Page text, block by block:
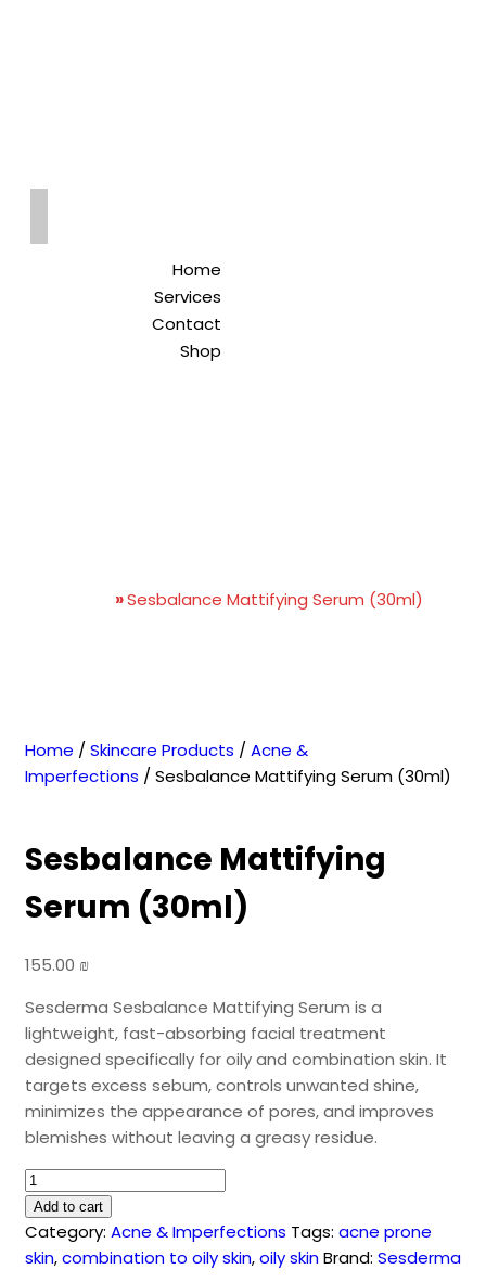
Home
Services
Contact
Shop
»Sesbalance Mattifying Serum (30ml)
Home / Skincare Products / Acne &
Imperfections / Sesbalance Mattifying Serum (30ml)
Sesbalance Mattifying
Serum (30ml)
155.00 ₪
Sesderma Sesbalance Mattifying Serum is a
lightweight, fast-absorbing facial treatment
designed specifically for oily and combination skin. It
targets excess sebum, controls unwanted shine,
minimizes the appearance of pores, and improves
blemishes without leaving a greasy residue.
Sesbalance
Mattifying
Serum
(30ml)
Add to cart
Category: Acne & Imperfections Tags: acne prone
skin,combination to oily skin,oily skinBrand: Sesderma